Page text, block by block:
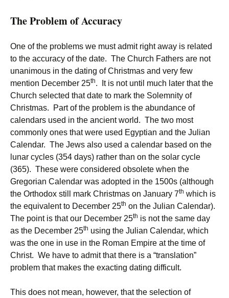
The Problem of Accuracy
One of the problems we must admit right away is related
to the accuracy of the date. The Church Fathers are not
unanimous in the dating of Christmas and very few
mention December 25th. It is not until much later that the
Church selected that date to mark the Solemnity of
Christmas. Part of the problem is the abundance of
calendars used in the ancient world. The two most
commonly ones that were used Egyptian and the Julian
Calendar. The Jews also used a calendar based on the
lunar cycles (354 days) rather than on the solar cycle
(365). These were considered obsolete when the
Gregorian Calendar was adopted in the 1500s (although
the Orthodox still mark Christmas on January 7th which is
the equivalent to December 25th on the Julian Calendar).
The point is that our December 25th is not the same day
as the December 25th using the Julian Calendar, which
was the one in use in the Roman Empire at the time of
Christ. We have to admit that there is a “translation”
problem that makes the exacting dating difficult.
This does not mean, however, that the selection of